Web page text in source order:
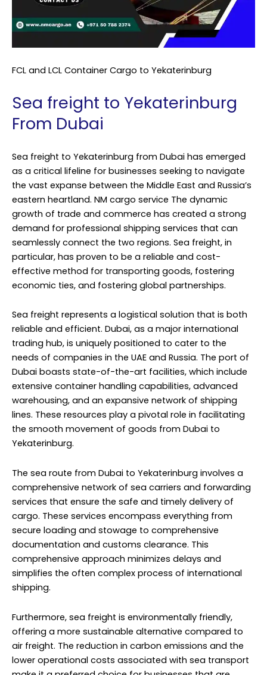
FCL and LCL Container Cargo to Yekaterinburg
Sea freight to Yekaterinburg
From Dubai
Sea freight to Yekaterinburg from Dubai has emerged
as a critical lifeline for businesses seeking to navigate
the vast expanse between the Middle East and Russia’s
eastern heartland. NM cargo service The dynamic
growth of trade and commerce has created a strong
demand for professional shipping services that can
seamlessly connect the two regions. Sea freight, in
particular, has proven to be a reliable and cost-
effective method for transporting goods, fostering
economic ties, and fostering global partnerships.
Sea freight represents a logistical solution that is both
reliable and efficient. Dubai, as a major international
trading hub, is uniquely positioned to cater to the
needs of companies in the UAE and Russia. The port of
Dubai boasts state-of-the-art facilities, which include
extensive container handling capabilities, advanced
warehousing, and an expansive network of shipping
lines. These resources play a pivotal role in facilitating
the smooth movement of goods from Dubai to
Yekaterinburg.
The sea route from Dubai to Yekaterinburg involves a
comprehensive network of sea carriers and forwarding
services that ensure the safe and timely delivery of
cargo. These services encompass everything from
secure loading and stowage to comprehensive
documentation and customs clearance. This
comprehensive approach minimizes delays and
simplifies the often complex process of international
shipping.
Furthermore, sea freight is environmentally friendly,
offering a more sustainable alternative compared to
air freight. The reduction in carbon emissions and the
lower operational costs associated with sea transport